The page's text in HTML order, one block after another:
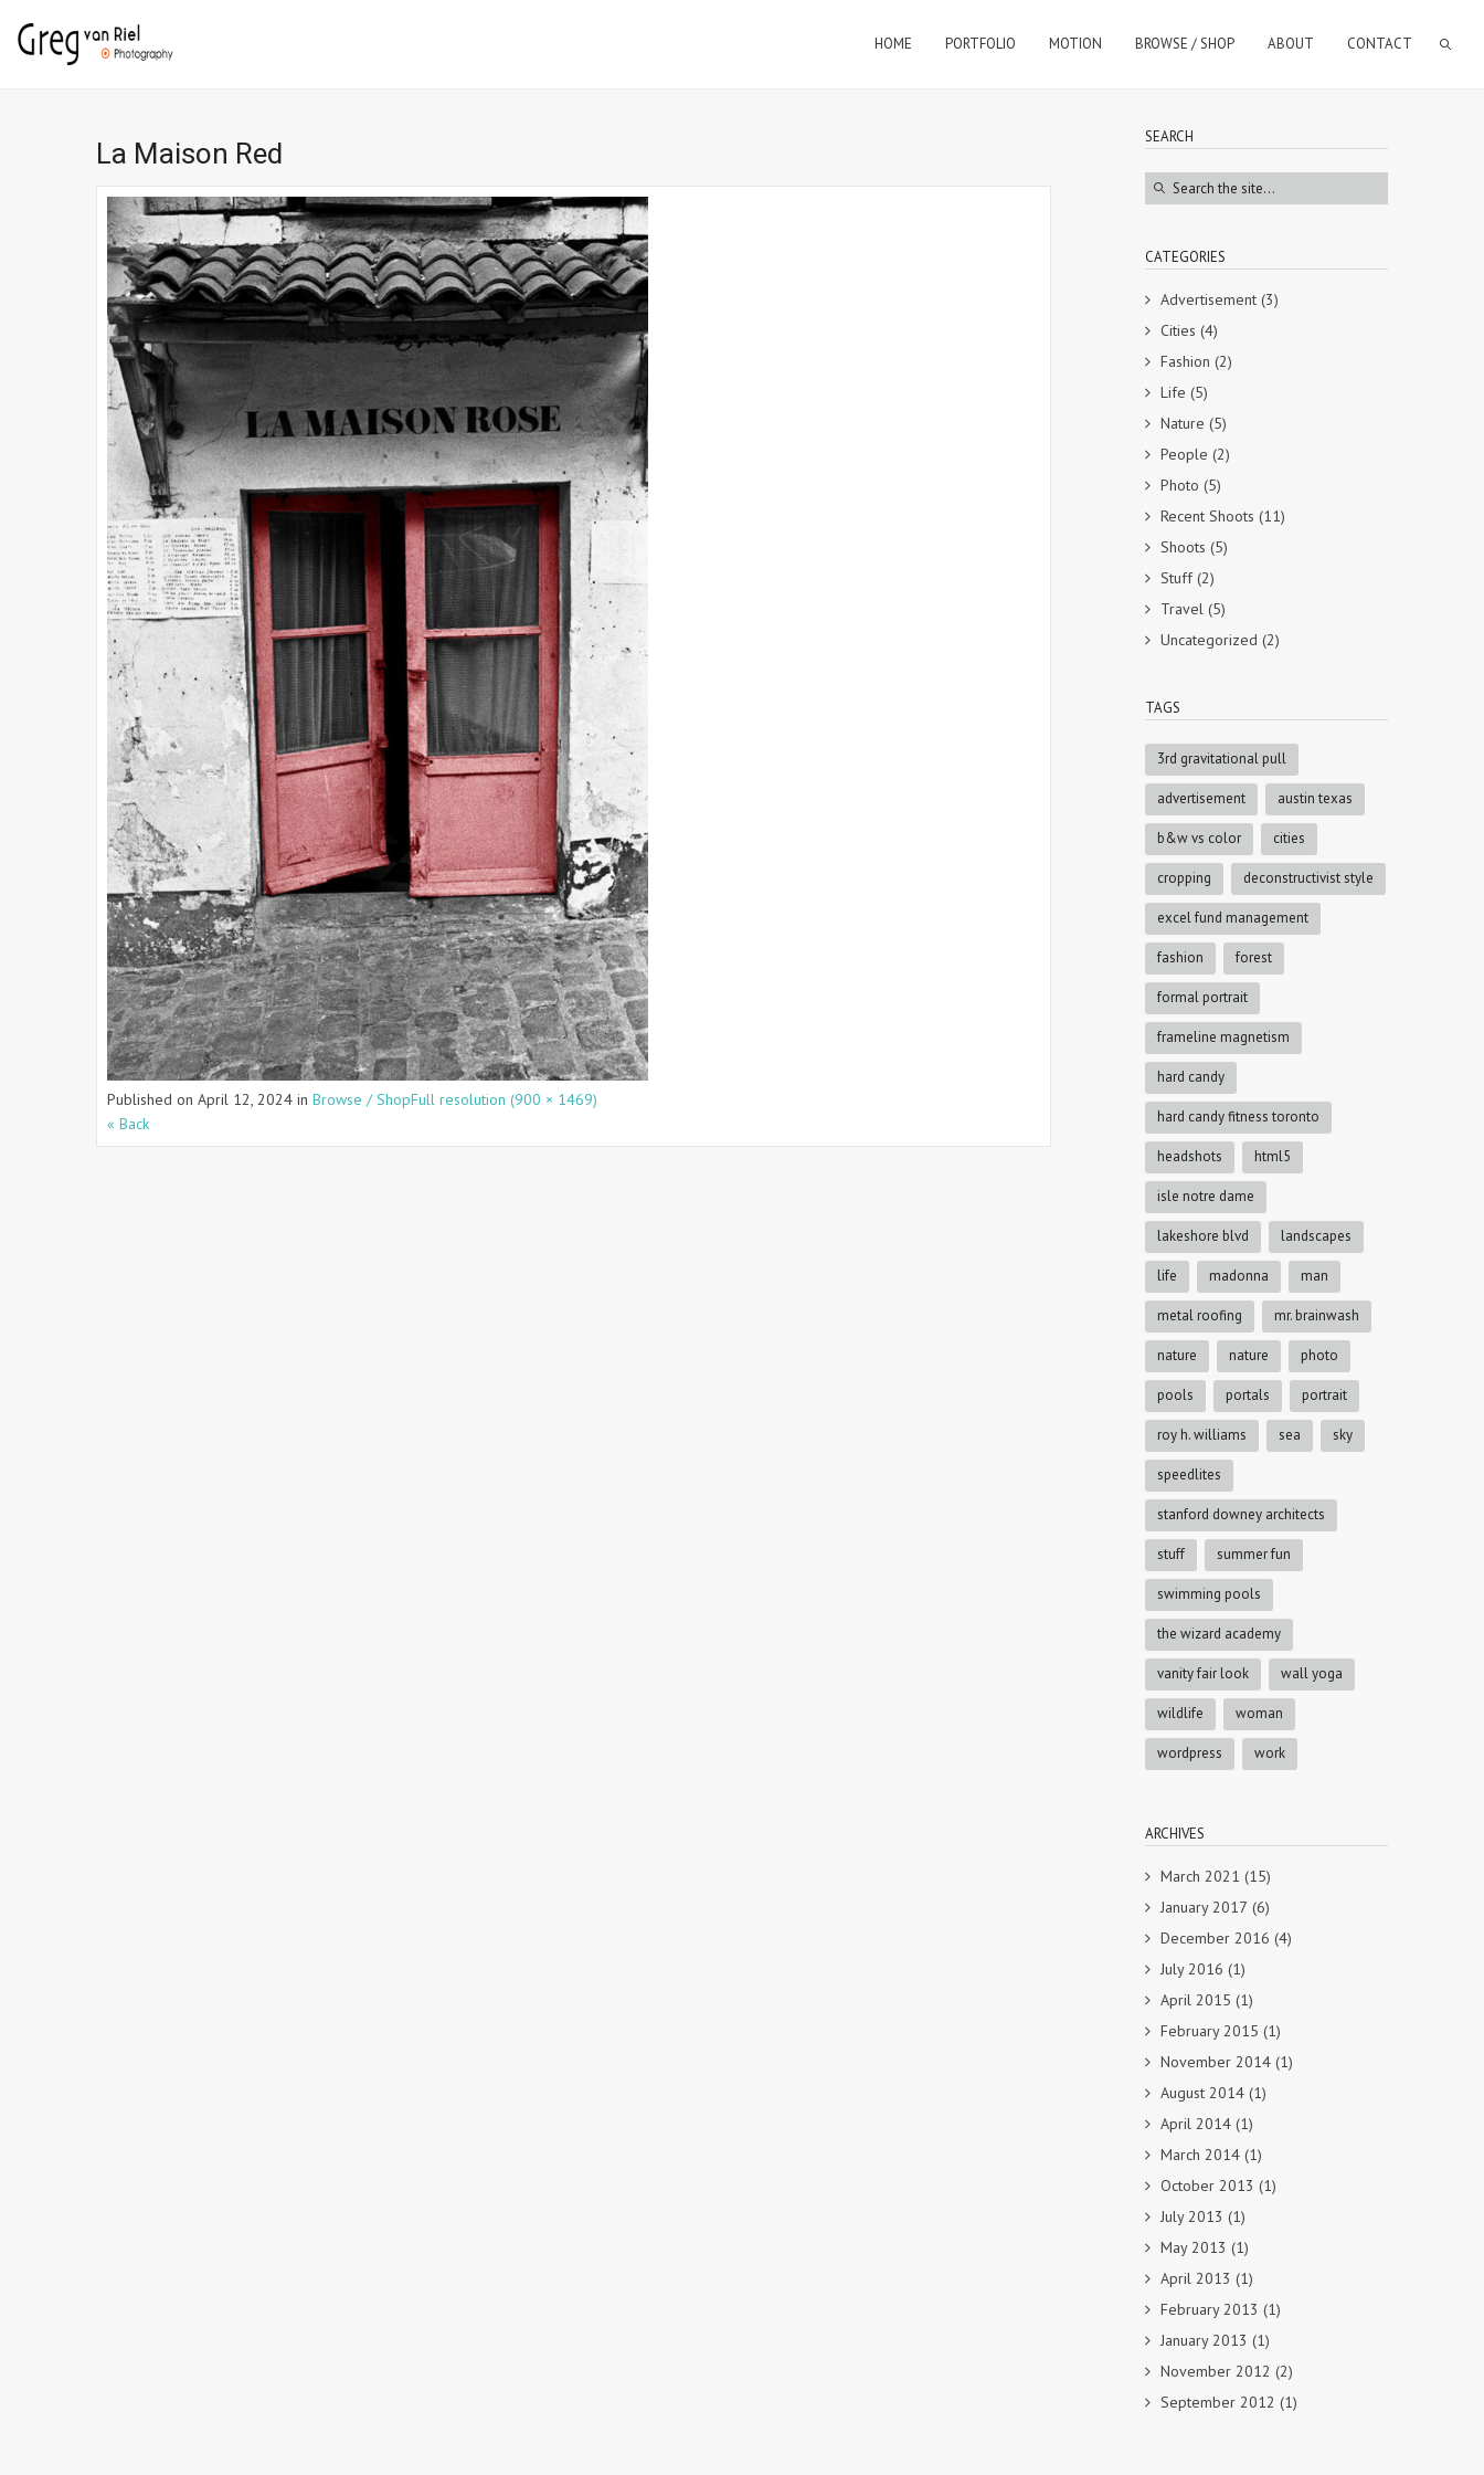
HOME PORTFOLIO MOTION BROWSE / SHOP ABOUT CONTACT
La Maison Red
Published on April 12, 2024 in Browse / ShopFull resolution (900 × 1469)
« Back
SEARCH
CATEGORIES
Advertisement (3)
Cities (4)
Fashion (2)
Life (5)
Nature (5)
People (2)
Photo (5)
Recent Shoots (11)
Shoots (5)
Stuff(2)
Travel (5)
Uncategorized (2)
TAGS
3rd gravitational pull
advertisement austin texas
b&w vs color cities
cropping deconstructivist style
excel fund management
fashion forest
formal portrait
frameline magnetism
hard candy
hard candy fitness toronto
headshots html5
isle notre dame
lakeshore blvd landscapes
life madonna man
metal roofing mr. brainwash
nature nature photo
pools portals portrait
roy h. williams sea sky
speedlites
stanford downey architects
stuff summer fun
swimming pools
the wizard academy
vanity fair look wall yoga
wildlife woman
wordpress work
ARCHIVES
March 2021 (15)
January 2017 (6)
December 2016 (4)
July 2016 (1)
April 2015 (1)
February 2015 (1)
November 2014 (1)
August 2014 (1)
April 2014 (1)
March 2014 (1)
October 2013 (1)
July 2013 (1)
May 2013 (1)
April 2013 (1)
February 2013 (1)
January 2013 (1)
November 2012 (2)
September 2012 (1)